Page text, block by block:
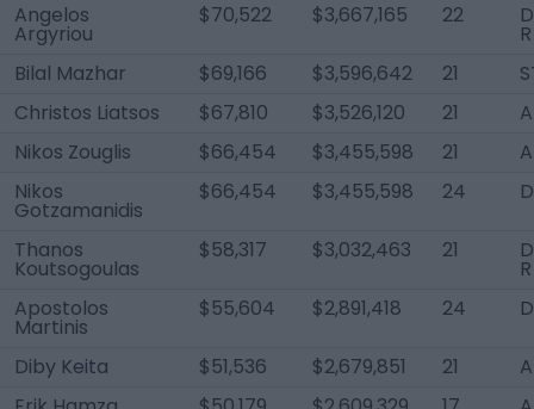
Angelos
Argyriou
$70,522 $3,667,165 22
R
Bilal Mazhar
$69,166 $3,596,642 21
Christos Liatsos
$67,810 $3,526,120 21
Nikos Zouglis
$66,454 $3,455,598 21
Nikos
Gotzamanidis
$66,454 $3,455,598 24
Thanos
Koutsogoulas
$58,317 $3,032,463 21
R
Apostolos
Martinis
$55,604 $2,891,418 24
Diby Keita $51,536 $2,679,851 21